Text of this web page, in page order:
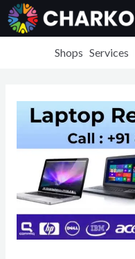
Skip
to
content
Shops Services